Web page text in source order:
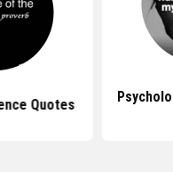
Quotes